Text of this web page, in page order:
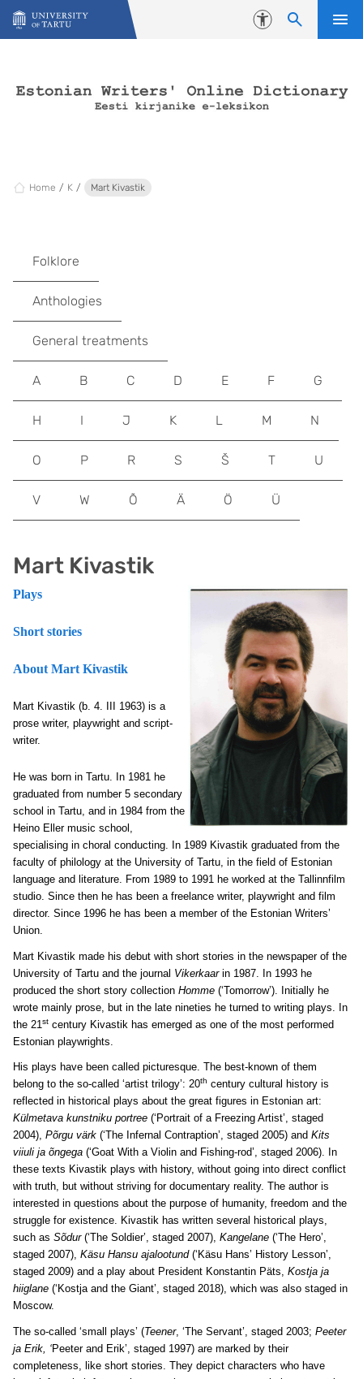
Skip to content
Accessibility
Home K Mart Kivastik
Mart Kivastik
Plays
Short stories
About Mart Kivastik
Mart Kivastik (b. 4. III 1963) is a
prose writer, playwright and script-
writer.
He was born in Tartu. In 1981 he
graduated from number 5 secondary
school in Tartu, and in 1984 from the
Heino Eller music school,
specialising in choral conducting. In 1989 Kivastik graduated from the
faculty of philology at the University of Tartu, in the field of Estonian
language and literature. From 1989 to 1991 he worked at the Tallinnfilm
studio. Since then he has been a freelance writer, playwright and film
director. Since 1996 he has been a member of the Estonian Writers’
Union.
Mart Kivastik made his debut with short stories in the newspaper of the
University of Tartu and the journal Vikerkaar in 1987. In 1993 he
produced the short story collection Homme (‘Tomorrow’). Initially he
wrote mainly prose, but in the late nineties he turned to writing plays. In
the 21st century Kivastik has emerged as one of the most performed
Estonian playwrights.
His plays have been called picturesque. The best-known of them
belong to the so-called ‘artist trilogy’: 20th century cultural history is
reflected in historical plays about the great figures in Estonian art:
Külmetava kunstniku portree (‘Portrait of a Freezing Artist’, staged
2004), Põrgu värk (‘The Infernal Contraption’, staged 2005) and Kits
viiuli ja õngega (‘Goat With a Violin and Fishing-rod’, staged 2006). In
these texts Kivastik plays with history, without going into direct conflict
with truth, but without striving for documentary reality. The author is
interested in questions about the purpose of humanity, freedom and the
struggle for existence. Kivastik has written several historical plays,
such as Sõdur (‘The Soldier’, staged 2007), Kangelane (‘The Hero’,
staged 2007), Käsu Hansu ajalootund (‘Käsu Hans’ History Lesson’,
staged 2009) and a play about President Konstantin Päts, Kostja ja
hiiglane (‘Kostja and the Giant’, staged 2018), which was also staged in
Moscow.
The so-called ‘small plays’ (Teener, ‘The Servant’, staged 2003; Peeter
ja Erik, ‘Peeter and Erik’, staged 1997) are marked by their
completeness, like short stories. They depict characters who have
Folklore
Anthologies
General treatments
A B C D E F G
H I J K L M N
O P R S Š T U
V W Õ Ä Ö Ü